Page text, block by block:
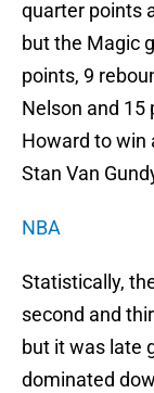
quarter points
but the Magic
points, 9
Nelson and 15
Howard to win
Stan Van
NBA
Statistically,
second and
but it was late
dominated